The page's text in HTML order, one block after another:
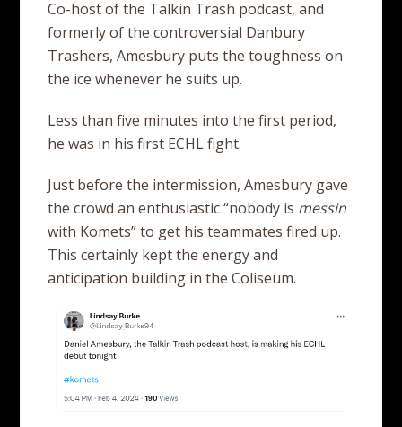
Co-host of the Talkin Trash podcast, and
formerly of the controversial Danbury
Trashers, Amesbury puts the toughness on
the ice whenever he suits up.
Less than five minutes into the first period,
he was in his first ECHL fight.
Just before the intermission, Amesbury gave
the crowd an enthusiastic “nobody is messin
with Komets” to get his teammates fired up.
This certainly kept the energy and
anticipation building in the Coliseum.